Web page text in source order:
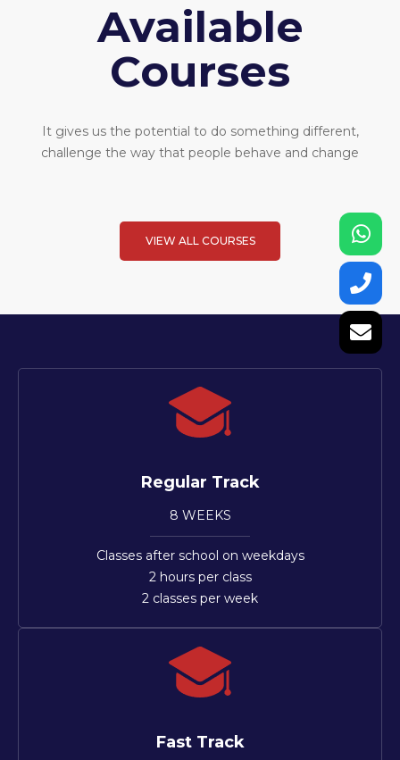
Available
Courses
It gives us the potential to do something different,
challenge the way that people behave and change
VIEW ALL COURSES
Regular Track
8 WEEKS
Classes after school on weekdays
2 hours per class
2 classes per week
Fast Track